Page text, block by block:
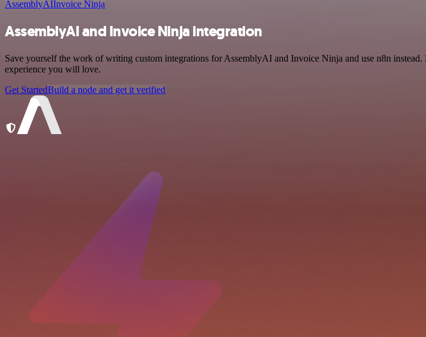
AssemblyAIInvoice Ninja
AssemblyAI and Invoice Ninja integration
Save yourself the work of writing custom integrations for AssemblyAI and Invoice Ninja and use n8n
experience you will love.
Get StartedBuild a node and get it verified